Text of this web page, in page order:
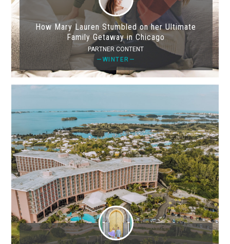
How Mary Lauren Stumbled on her Ultimate
Family Getaway in Chicago
PARTNER CONTENT
—WINTER—